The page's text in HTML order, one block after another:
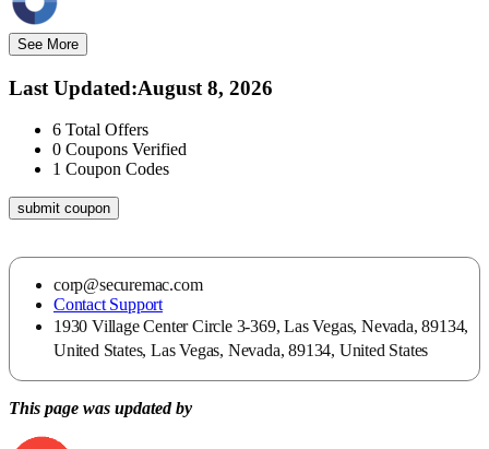
See More
Last Updated:August 8, 2026
6 Total Offers
0 Coupons Verified
1 Coupon Codes
submit coupon
corp@securemac.com
Contact Support
1930 Village Center Circle 3-369, Las Vegas, Nevada, 89134,
United States, Las Vegas, Nevada, 89134, United States
This page was updated by